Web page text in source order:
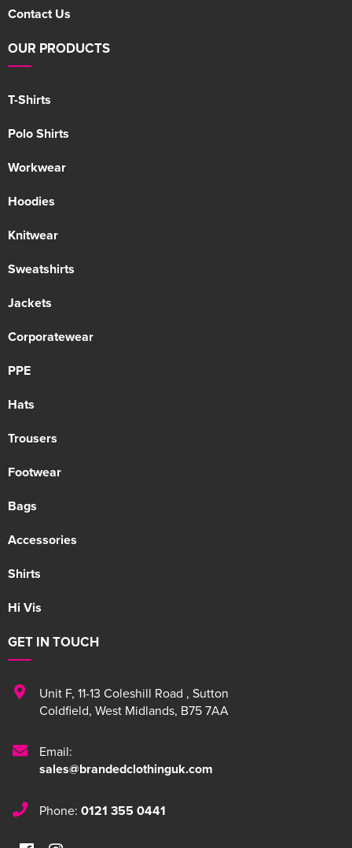
Contact Us
OUR PRODUCTS
T-Shirts
Polo Shirts
Workwear
Hoodies
Knitwear
Sweatshirts
Jackets
Corporatewear
PPE
Hats
Trousers
Footwear
Bags
Accessories
Shirts
Hi Vis
GET IN TOUCH
Unit F, 11-13 Coleshill Road , Sutton
Coldfield, West Midlands, B75 7AA
Email:
sales@brandedclothinguk.com
Phone: 0121 355 0441